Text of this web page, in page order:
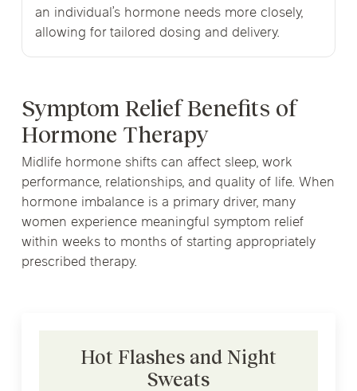
an individual’s hormone needs more closely,
allowing for tailored dosing and delivery.
Symptom Relief Benefits of
Hormone Therapy
Midlife hormone shifts can affect sleep, work
performance, relationships, and quality of life. When
hormone imbalance is a primary driver, many
women experience meaningful symptom relief
within weeks to months of starting appropriately
prescribed therapy.
Hot Flashes and Night
Sweats